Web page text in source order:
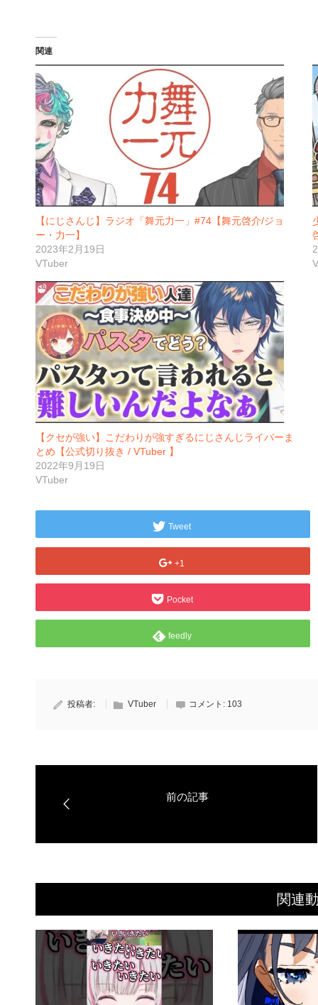
関連
【にじさんじ】ラジオ「舞元力一」#74【舞元啓介/ジョ
ー・力一】
2023年2月19日
VTuber
【クセが強い】こだわりが強すぎるにじさんじライバーま
とめ【公式切り抜き / VTuber 】
2022年9月19日
VTuber
Tweet
+1
Pocket
feedly
投稿者: VTuber コメント: 103
関連